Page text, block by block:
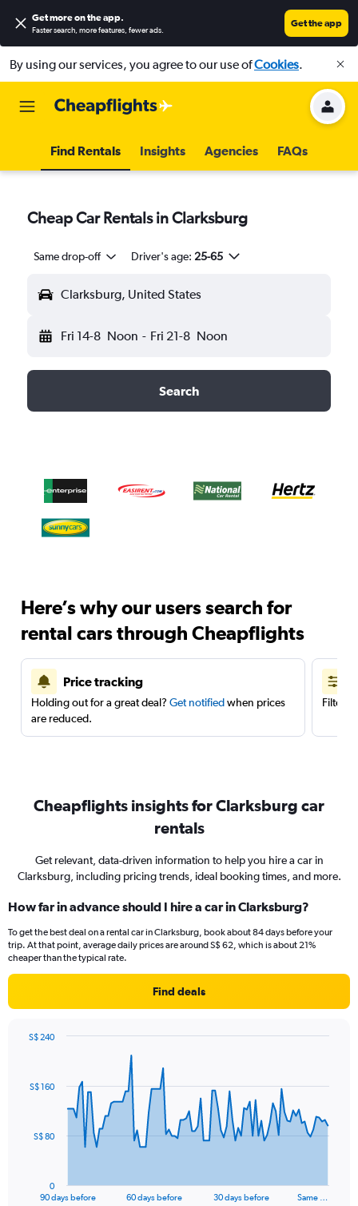
Get more on the app.
Faster search, more features, fewer ads.
Get the app
By using our services, you agree to our use ofCookies.
Find Rentals Insights Agencies FAQs
Cheap Car Rentals in Clarksburg
Same drop-off Driver's age: 25-65
Clarksburg, United States
Fri 14-8 Noon - Fri 21-8 Noon
Search
Here’s why our users search for
rental cars through Cheapflights
Price tracking
Holding out for a great deal? Get notifiedwhen prices
are reduced.
Filter
Cheapflights insights for Clarksburg car
rentals
Get relevant, data-driven information to help you hire a car in
Clarksburg, including pricing trends, ideal booking times, and more.
How far in advance should I hire a car in Clarksburg?
To get the best deal on a rental car in Clarksburg, book about 84 days before your
trip. At that point, average daily prices are around S$ 62, which is about 21%
cheaper than the typical rate.
Find deals
data
The
90 days before 60 days before 30 days before Same …
0
S$ 80
S$ 160
S$ 240